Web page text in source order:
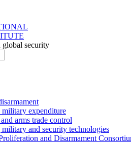
global security
military expenditure
arms trade control
and security technologies
and Disarmament